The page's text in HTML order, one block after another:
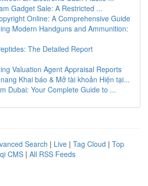
Gadget Sale: A Restricted ...
Online: A Comprehensive Guide
Modern Handguns and Ammunition:
The Detailed Report
Valuation Agent Appraisal Reports
Khai báo & Mở tài khoản Hiện tại...
Dubai: Your Complete Guide to ...
Search | Live | Tag Cloud | Top
CMS | All RSS Feeds